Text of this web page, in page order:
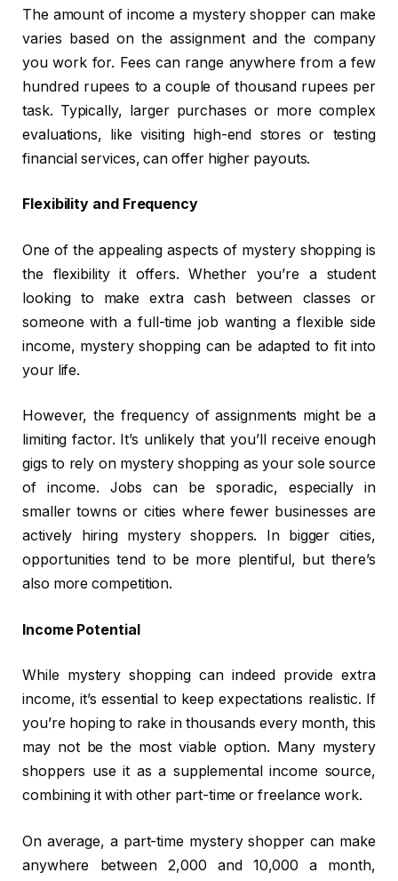
The amount of income a mystery shopper can make
varies based on the assignment and the company
you work for. Fees can range anywhere from a few
hundred rupees to a couple of thousand rupees per
task. Typically, larger purchases or more complex
evaluations, like visiting high-end stores or testing
financial services, can offer higher payouts.
Flexibility and Frequency
One of the appealing aspects of mystery shopping is
the flexibility it offers. Whether you’re a student
looking to make extra cash between classes or
someone with a full-time job wanting a flexible side
income, mystery shopping can be adapted to fit into
your life.
However, the frequency of assignments might be a
limiting factor. It’s unlikely that you’ll receive enough
gigs to rely on mystery shopping as your sole source
of income. Jobs can be sporadic, especially in
smaller towns or cities where fewer businesses are
actively hiring mystery shoppers. In bigger cities,
opportunities tend to be more plentiful, but there’s
also more competition.
Income Potential
While mystery shopping can indeed provide extra
income, it’s essential to keep expectations realistic. If
you’re hoping to rake in thousands every month, this
may not be the most viable option. Many mystery
shoppers use it as a supplemental income source,
combining it with other part-time or freelance work.
On average, a part-time mystery shopper can make
anywhere between ₹2,000 and ₹10,000 a month,